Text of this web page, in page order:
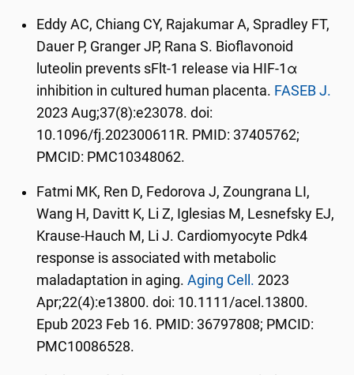
Eddy AC, Chiang CY, Rajakumar A, Spradley FT,
Dauer P, Granger JP, Rana S. Bioflavonoid
luteolin prevents sFlt-1 release via HIF-1α
inhibition in cultured human placenta. FASEB J.
2023 Aug;37(8):e23078. doi:
10.1096/fj.202300611R. PMID: 37405762;
PMCID: PMC10348062.
Fatmi MK, Ren D, Fedorova J, Zoungrana LI,
Wang H, Davitt K, Li Z, Iglesias M, Lesnefsky EJ,
Krause-Hauch M, Li J. Cardiomyocyte Pdk4
response is associated with metabolic
maladaptation in aging.Aging Cell. 2023
Apr;22(4):e13800. doi: 10.1111/acel.13800.
Epub 2023 Feb 16. PMID: 36797808; PMCID:
PMC10086528.